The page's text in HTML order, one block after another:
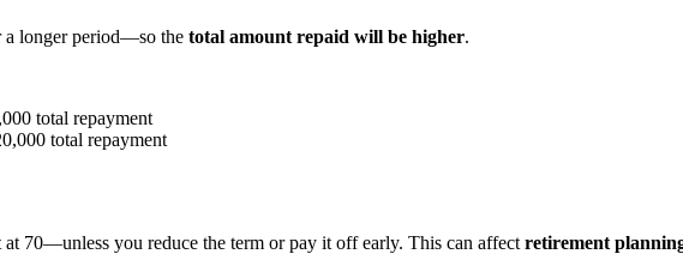
a longer period—so the total amount repaid will be higher.
total repayment
total repayment
70—unless you reduce the term or pay it off early. This can affect retirement